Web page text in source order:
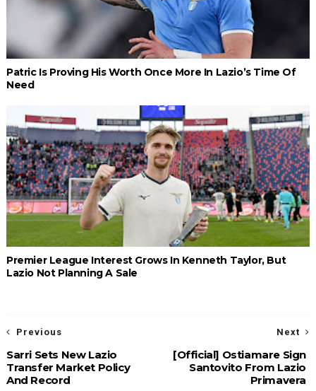
Patric Is Proving His Worth Once More In Lazio’s Time Of
Need
Premier League Interest Grows In Kenneth Taylor, But
Lazio Not Planning A Sale
Next
[Official] Ostiamare Sign
Santovito From Lazio
Primavera
Previous
Sarri Sets New Lazio
Transfer Market Policy
And Record